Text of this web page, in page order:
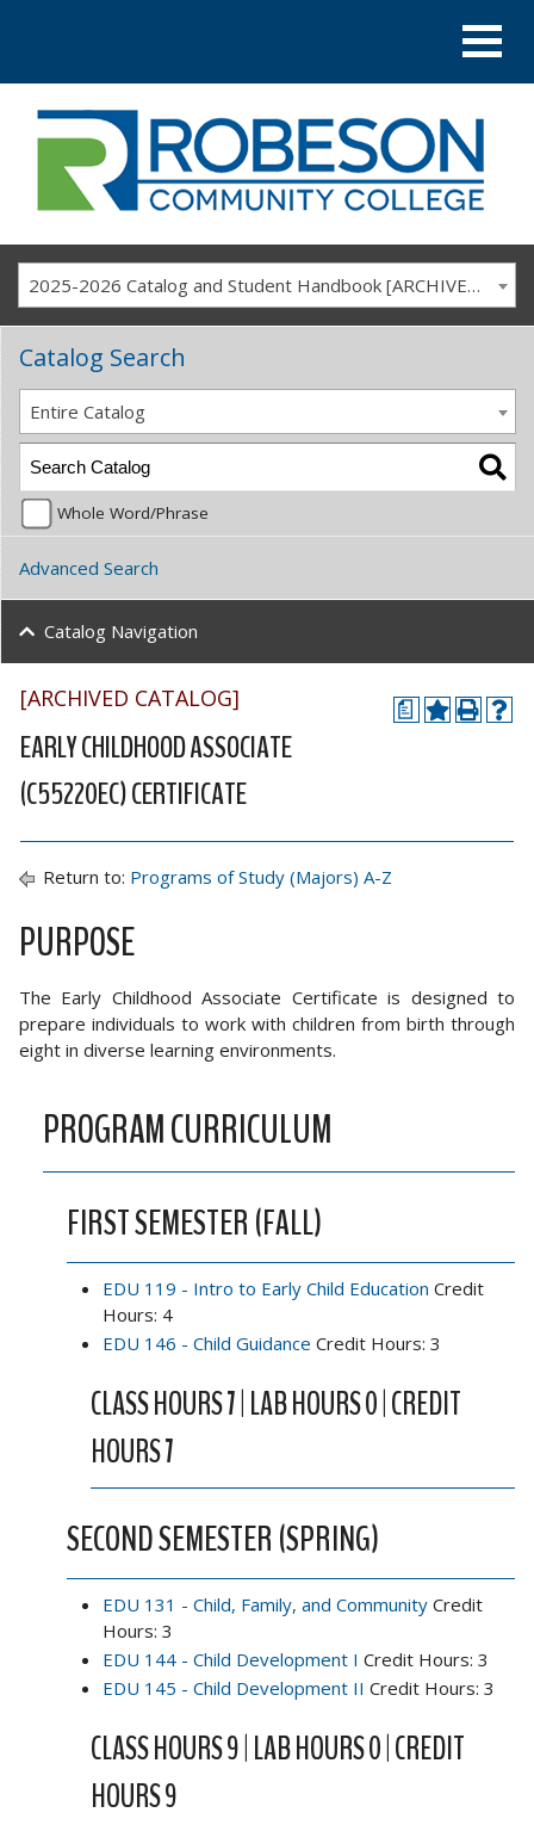
2025-2026 Catalog and Student Handbook [ARCHIVED CATALOG]
a
[ARCHIVED CATALOG]
EARLY CHILDHOOD ASSOCIATE
(C55220EC) CERTIFICATE
Return to: Programs of Study (Majors) A-Z
PURPOSE
The Early Childhood Associate Certificate is designed to
prepare individuals to work with children from birth through
eight in diverse learning environments.
PROGRAM CURRICULUM
FIRST SEMESTER (FALL)
EDU 119 - Intro to Early Child Education Credit
Hours: 4
EDU 146 - Child Guidance Credit Hours: 3
CLASS HOURS 7 | LAB HOURS 0 | CREDIT
HOURS 7
SECOND SEMESTER (SPRING)
EDU 131 - Child, Family, and Community Credit
Hours: 3
EDU 144 - Child Development I Credit Hours: 3
EDU 145 - Child Development II Credit Hours: 3
CLASS HOURS 9 | LAB HOURS 0 | CREDIT
HOURS 9
Catalog Search
Entire Catalog
Whole Word/Phrase
Advanced Search
Catalog Navigation